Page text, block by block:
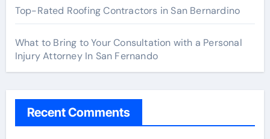
Top-Rated Roofing Contractors in San Bernardino
What to Bring to Your Consultation with a Personal
Injury Attorney In San Fernando
Recent Comments